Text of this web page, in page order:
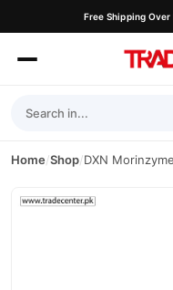
Free Shipping
Home/Shop/DXN Morinzyme